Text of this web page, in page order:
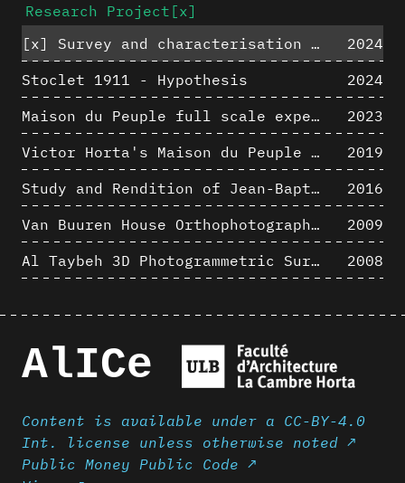
Research Project [x]
[x]
Survey and characterisation of the archaeological landscape of Lovo
2024
Stoclet 1911 - Hypothesis
2024
Maison du Peuple full scale experience on its original site
2023
Victor Horta's Maison du Peuple 3D restitution hypothesis
2019
Study and Rendition of Jean-Baptiste Hourlier's projection drawings
2016
Van Buuren House Orthophotographic Survey
2009
Al Taybeh 3D Photogrammetric Survey
2008
AlICe
Content is available under a CC-BY-4.0
Int. license unless otherwise noted ↗
Public Money Public Code ↗